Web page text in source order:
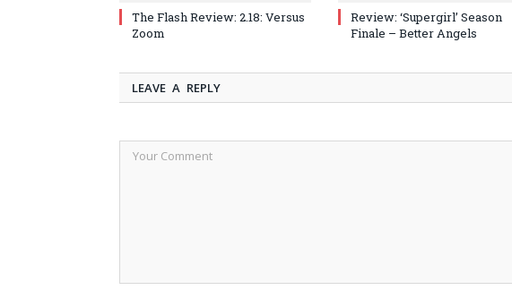
The Flash Review: 2.18: Versus
Zoom
Review: ‘Supergirl’ Season
Finale – Better Angels
LEAVE A REPLY